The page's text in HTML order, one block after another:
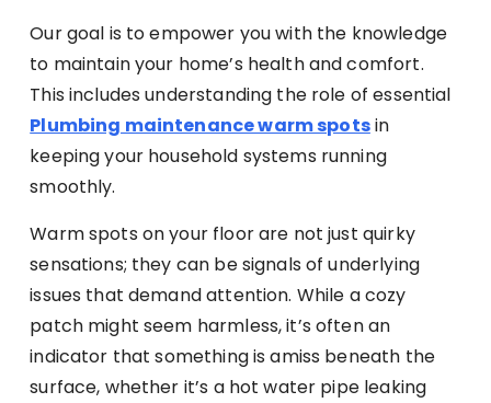
Our goal is to empower you with the knowledge
to maintain your home’s health and comfort.
This includes understanding the role of essential
Plumbing maintenance warm spotsin
keeping your household systems running
smoothly.
Warm spots on your floor are not just quirky
sensations; they can be signals of underlying
issues that demand attention. While a cozy
patch might seem harmless, it’s often an
indicator that something is amiss beneath the
surface, whether it’s a hot water pipe leaking